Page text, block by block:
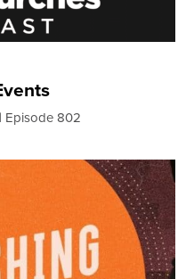
Episode 802